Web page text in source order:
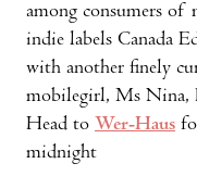
among consumers of
indie labels Canada
with another finely
mobilegirl, Ms Nina,
Head to Wer-Haus
midnight